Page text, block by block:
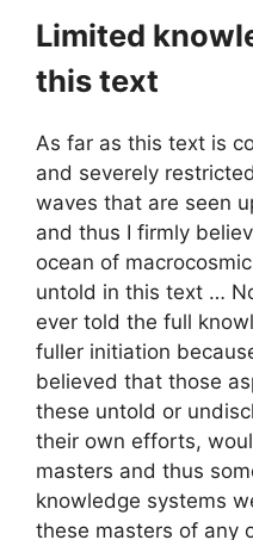
Limited
this text
As far as this text is
and severely
waves that are seen
and thus I firmly
ocean of
untold in this text …
ever told the full
fuller initiation
believed that those
these untold or
their own efforts,
masters and thus
knowledge systems
these masters of any